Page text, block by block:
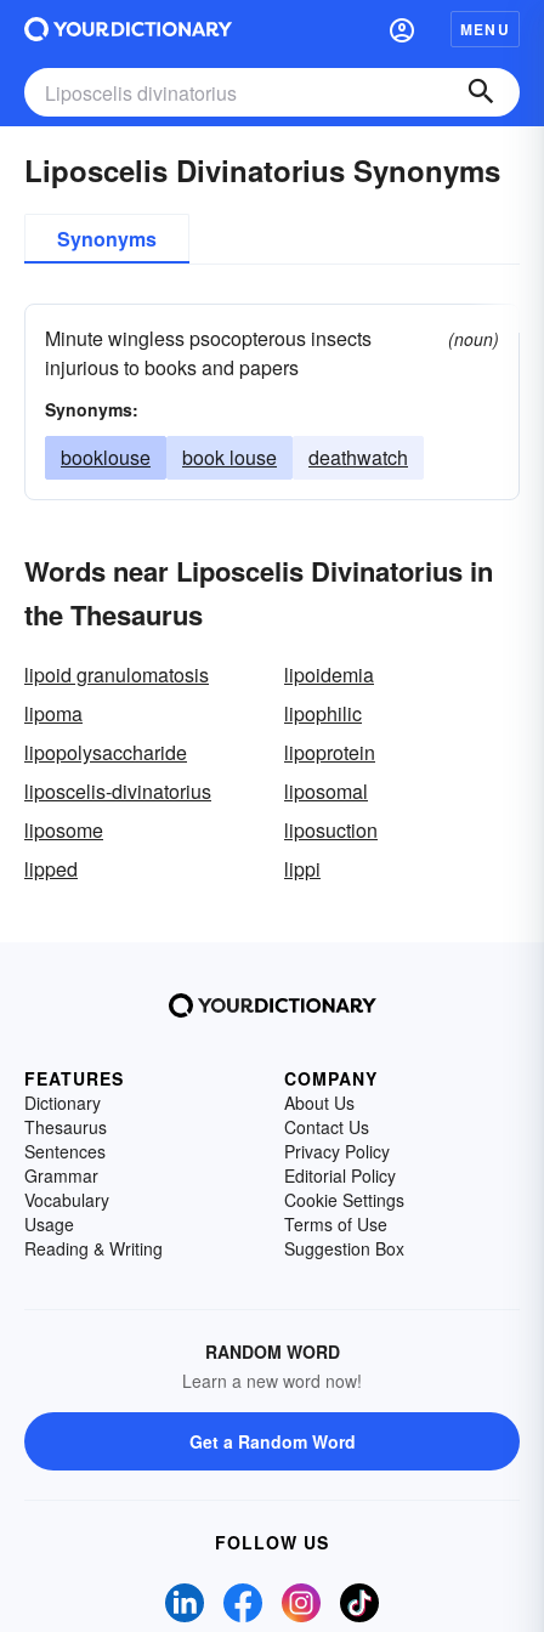
MENU
Liposcelis Divinatorius Synonyms
Synonyms
Minute wingless psocopterous insects
injurious to books and papers
(noun)
Synonyms:
booklouse book louse deathwatch
Words near Liposcelis Divinatorius in
the Thesaurus
lipoid granulomatosis
lipoidemia
lipoma
lipophilic
lipopolysaccharide
lipoprotein
liposcelis-divinatorius
liposomal
liposome
liposuction
lipped
lippi
FEATURES
Dictionary
Thesaurus
Sentences
Grammar
Vocabulary
Usage
Reading & Writing
COMPANY
About Us
Contact Us
Privacy Policy
Editorial Policy
Cookie Settings
Terms of Use
Suggestion Box
RANDOM WORD
Learn a new word now!
Get a Random Word
FOLLOW US